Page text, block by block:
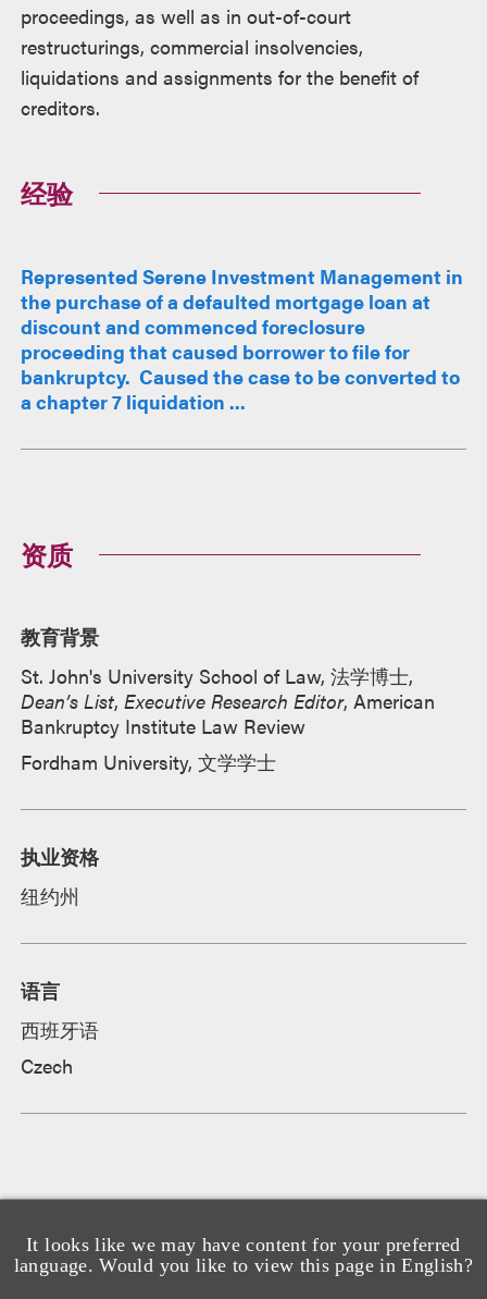
It looks like we may have content for your preferred
language. Would you like to view this page in English?
proceedings, as well as in out-of-court
restructurings, commercial insolvencies,
liquidations and assignments for the benefit of
creditors.
经验
Represented Serene Investment Management in
the purchase of a defaulted mortgage loan at
discount and commenced foreclosure
proceeding that caused borrower to file for
bankruptcy. Caused the case to be converted to
a chapter 7 liquidation ...
资质
教育背景
St. John's University School of Law, 法学博士,
Dean’s List, Executive Research Editor, American
Bankruptcy Institute Law Review
Fordham University, 文学学士
执业资格
纽约州
语言
西班牙语
Czech